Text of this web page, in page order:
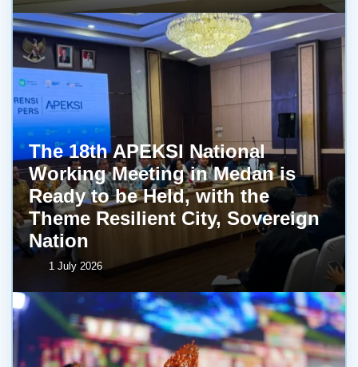
The 18th APEKSI National
Working Meeting in Medan is
Ready to be Held, with the
Theme Resilient City, Sovereign
Nation
1 July 2026